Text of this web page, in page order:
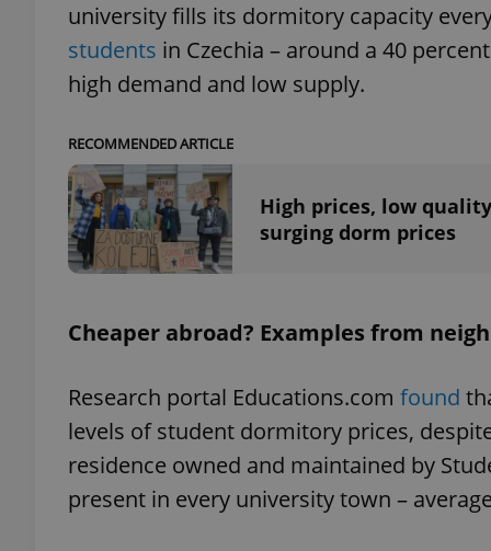
university fills its dormitory capacity
students in Czechia – around a 40
high demand and low supply.
RECOMMENDED ARTICLE
High prices, low
surging dorm prices
Cheaper abroad? Examples from
Research portal Educations.com found
levels of student dormitory prices,
residence owned and maintained by
present in every university town –
PHPSESSID
Name
Name
Provider/
Domain
Platform
.expats.cz